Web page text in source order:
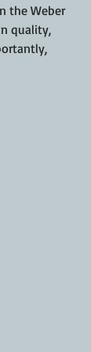
the Weber
quality,